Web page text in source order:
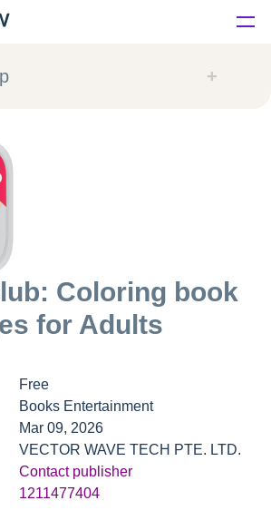
Coloring book
for Adults
Free
Books Entertainment
Mar 09, 2026
VECTOR WAVE TECH PTE. LTD.
Contact publisher
1211477404